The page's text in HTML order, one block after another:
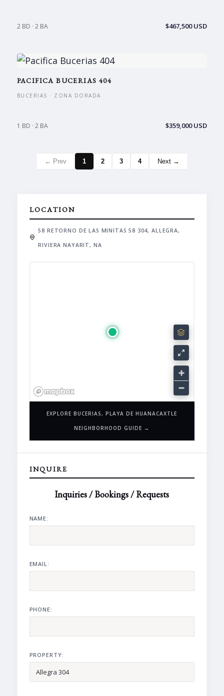
2 BD · 2 BA $467,500 USD
PACIFICA BUCERIAS 404
BUCERIAS · ZONA DORADA
1 BD · 2 BA $359,000 USD
← Prev 1 2 3 4 Next →
LOCATION
58 RETORNO DE LAS MINITAS 58 304, ALLEGRA,
RIVIERA NAYARIT, NA
EXPLORE BUCERIAS, PLAYA DE HUANACAXTLE
NEIGHBORHOOD GUIDE →
INQUIRE
Inquiries / Bookings / Requests
NAME:
EMAIL:
PHONE:
PROPERTY: